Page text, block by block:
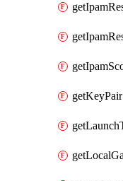
getKeyPair